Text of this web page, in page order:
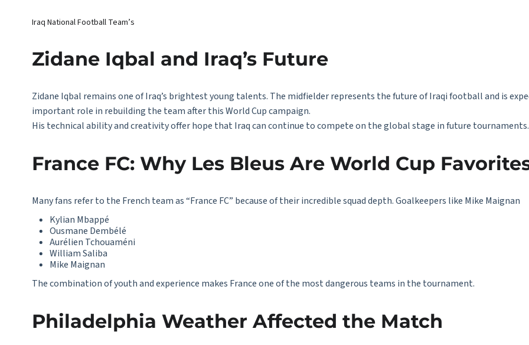
Iraq National Football Team’s
Zidane Iqbal and Iraq’s Future
Zidane Iqbal remains one of Iraq’s brightest young talents. The midfielder represents the future of Iraqi football and is
important role in rebuilding the team after this World Cup campaign.
His technical ability and creativity offer hope that Iraq can continue to compete on the global stage in future tournaments.
France FC: Why Les Bleus Are World Cup
Many fans refer to the French team as “France FC” because of their incredible squad depth. Goalkeepers like Mike Maignan
Kylian Mbappé
Ousmane Dembélé
Aurélien Tchouaméni
William Saliba
Mike Maignan
The combination of youth and experience makes France one of the most dangerous teams in the tournament.
Philadelphia Weather Affected the Match